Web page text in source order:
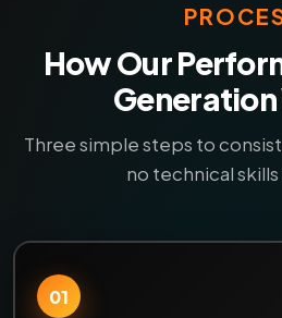
How Our
Three simple steps to
no technical
01